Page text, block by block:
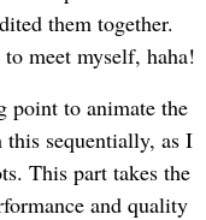
them together.
meet myself, haha!
point to animate the
sequentially, as I
This part takes the
and quality